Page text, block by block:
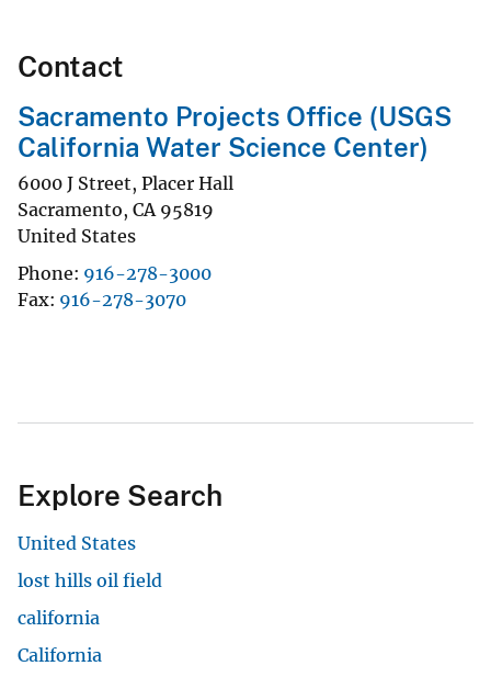
Contact
Sacramento Projects Office (USGS
California Water Science Center)
6000 J Street, Placer Hall
Sacramento, CA 95819
United States
Phone 916-278-3000
Fax 916-278-3070
Explore Search
United States
lost hills oil field
california
California